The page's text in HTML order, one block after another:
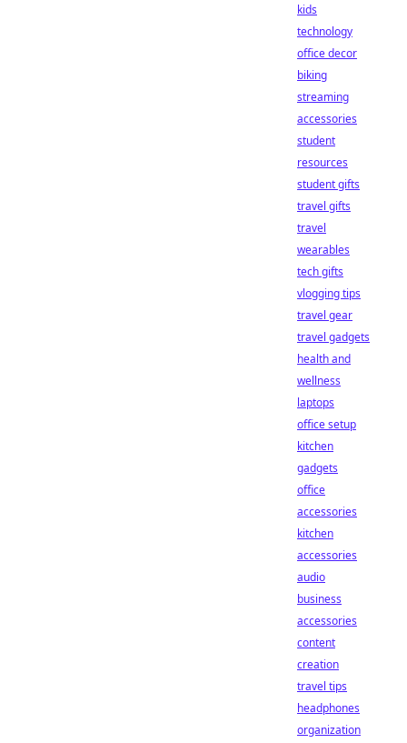
kids
technology
office decor
biking
streaming
accessories
student
resources
student gifts
travel gifts
travel
wearables
tech gifts
vlogging tips
travel gear
travel gadgets
health and
wellness
laptops
office setup
kitchen
gadgets
office
accessories
kitchen
accessories
audio
business
accessories
content
creation
travel tips
headphones
organization